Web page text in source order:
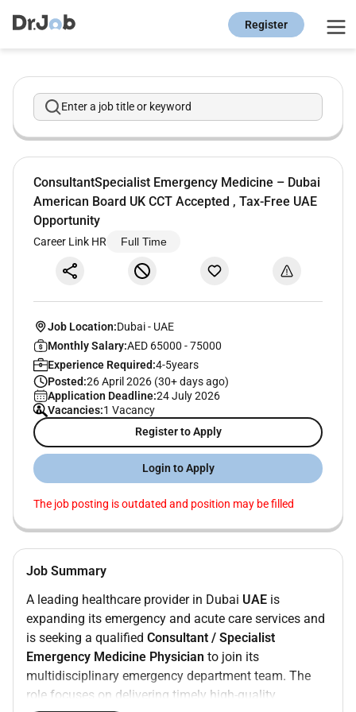
Register
Enter a job title or keyword
ConsultantSpecialist Emergency Medicine – Dubai
American Board UK CCT Accepted , Tax-Free UAE
Opportunity
Career Link HR Full Time
Job Location:Dubai- UAE
Monthly Salary:AED 65000 - 75000
Experience Required:4-5years
Posted:26 April 2026 (30+ days ago)
Application Deadline:24 July 2026
Vacancies:1 Vacancy
Register to Apply
Login to Apply
The job posting is outdated and position may be filled
Job Summary
A leading healthcare provider in Dubai UAE is
expanding its emergency and acute care services and
is seeking a qualified Consultant / Specialist
Emergency Medicine Physician to join its
multidisciplinary emergency department team. The
role focuses on delivering timely high-quality